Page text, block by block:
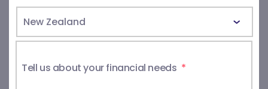
Tell us about your financial needs *